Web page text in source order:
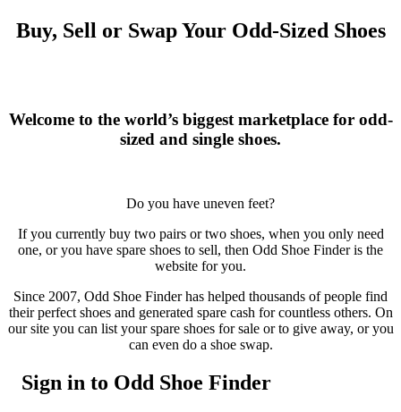
Buy, Sell or Swap Your Odd-Sized Shoes
Welcome to the world’s biggest marketplace for odd-
sized and single shoes.
Do you have uneven feet?
If you currently buy two pairs or two shoes, when you only need
one, or you have spare shoes to sell, then Odd Shoe Finder is the
website for you.
Since 2007, Odd Shoe Finder has helped thousands of people find
their perfect shoes and generated spare cash for countless others. On
our site you can list your spare shoes for sale or to give away, or you
can even do a shoe swap.
Sign in to Odd Shoe Finder